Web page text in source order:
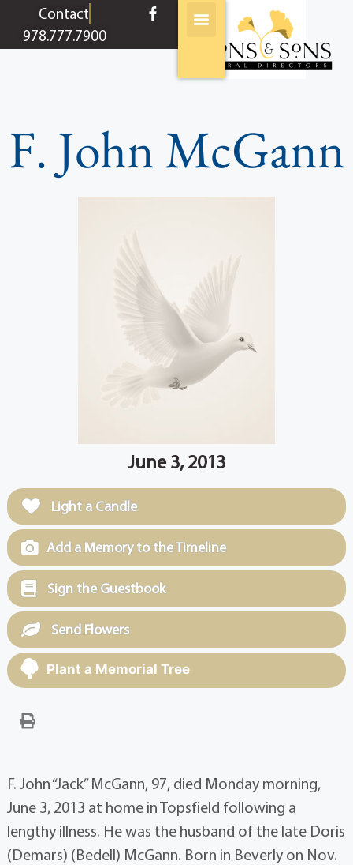
contentContact
978.777.7900
F. John McGann
June 3, 2013
Light a Candle
Add a Memory to the Timeline
Sign the Guestbook
Send Flowers
Plant a Memorial Tree
F. John “Jack” McGann, 97, died Monday morning,
June 3, 2013 at home in Topsfield following a
lengthy illness. He was the husband of the late Doris
(Demars) (Bedell) McGann. Born in Beverly on Nov.